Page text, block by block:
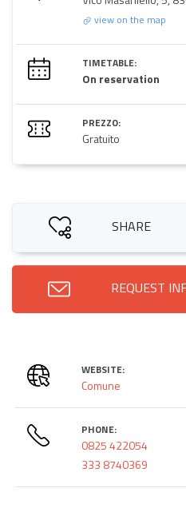
view on the map
TIMETABLE:
On reservation
PREZZO:
Gratuito
SHARE
REQUEST
WEBSITE:
Comune
PHONE:
0825 422054
333 8740369